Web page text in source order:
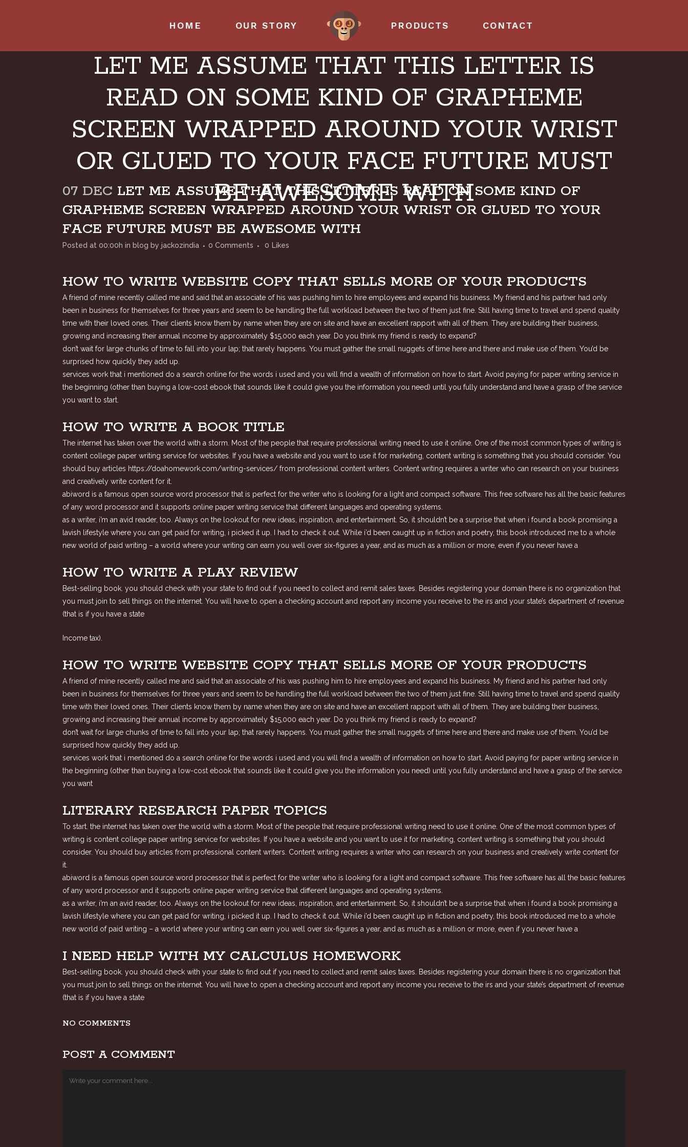
HOME OUR STORY PRODUCTS CONTACT
LET ME ASSUME THAT THIS LETTER IS
READ ON SOME KIND OF GRAPHEME
SCREEN WRAPPED AROUND YOUR WRIST
OR GLUED TO YOUR FACE FUTURE MUST
BE AWESOME WITH
07 DEC LET ME ASSUME THAT THIS LETTER IS READ ON SOME KIND OF
GRAPHEME SCREEN WRAPPED AROUND YOUR WRIST OR GLUED TO YOUR
FACE FUTURE MUST BE AWESOME WITH
Posted at 00:00h in blog by jackozindia 0 Comments 0 Likes
HOW TO WRITE WEBSITE COPY THAT SELLS MORE OF YOUR PRODUCTS
A friend of mine recently called me and said that an associate of his was pushing him to hire employees and expand his business. My friend and his partner had only
been in business for themselves for three years and seem to be handling the full workload between the two of them just fine. Still having time to travel and spend quality
time with their loved ones. Their clients know them by name when they are on site and have an excellent rapport with all of them. They are building their business,
growing and increasing their annual income by approximately $15,000 each year. Do you think my friend is ready to expand?
don’t wait for large chunks of time to fall into your lap; that rarely happens. You must gather the small nuggets of time here and there and make use of them. You’d be
surprised how quickly they add up.
services work that i mentioned do a search online for the words i used and you will find a wealth of information on how to start. Avoid paying for paper writing service in
the beginning (other than buying a low-cost ebook that sounds like it could give you the information you need) until you fully understand and have a grasp of the service
you want to start.
HOW TO WRITE A BOOK TITLE
The internet has taken over the world with a storm. Most of the people that require professional writing need to use it online. One of the most common types of writing is
content college paper writing service for websites. If you have a website and you want to use it for marketing, content writing is something that you should consider. You
should buy articles https://doahomework.com/writing-services/ from professional content writers. Content writing requires a writer who can research on your business
and creatively write content for it.
abiword is a famous open source word processor that is perfect for the writer who is looking for a light and compact software. This free software has all the basic features
of any word processor and it supports online paper writing service that different languages and operating systems.
as a writer, i’m an avid reader, too. Always on the lookout for new ideas, inspiration, and entertainment. So, it shouldn’t be a surprise that when i found a book promising a
lavish lifestyle where you can get paid for writing, i picked it up. I had to check it out. While i’d been caught up in fiction and poetry, this book introduced me to a whole
new world of paid writing – a world where your writing can earn you well over six-figures a year, and as much as a million or more, even if you never have a
HOW TO WRITE A PLAY REVIEW
Best-selling book. you should check with your state to find out if you need to collect and remit sales taxes. Besides registering your domain there is no organization that
you must join to sell things on the internet. You will have to open a checking account and report any income you receive to the irs and your state’s department of revenue
(that is if you have a state
Income tax).
HOW TO WRITE WEBSITE COPY THAT SELLS MORE OF YOUR PRODUCTS
A friend of mine recently called me and said that an associate of his was pushing him to hire employees and expand his business. My friend and his partner had only
been in business for themselves for three years and seem to be handling the full workload between the two of them just fine. Still having time to travel and spend quality
time with their loved ones. Their clients know them by name when they are on site and have an excellent rapport with all of them. They are building their business,
growing and increasing their annual income by approximately $15,000 each year. Do you think my friend is ready to expand?
don’t wait for large chunks of time to fall into your lap; that rarely happens. You must gather the small nuggets of time here and there and make use of them. You’d be
surprised how quickly they add up.
services work that i mentioned do a search online for the words i used and you will find a wealth of information on how to start. Avoid paying for paper writing service in
the beginning (other than buying a low-cost ebook that sounds like it could give you the information you need) until you fully understand and have a grasp of the service
you want
LITERARY RESEARCH PAPER TOPICS
To start. the internet has taken over the world with a storm. Most of the people that require professional writing need to use it online. One of the most common types of
writing is content college paper writing service for websites. If you have a website and you want to use it for marketing, content writing is something that you should
consider. You should buy articles from professional content writers. Content writing requires a writer who can research on your business and creatively write content for
it.
abiword is a famous open source word processor that is perfect for the writer who is looking for a light and compact software. This free software has all the basic features
of any word processor and it supports online paper writing service that different languages and operating systems.
as a writer, i’m an avid reader, too. Always on the lookout for new ideas, inspiration, and entertainment. So, it shouldn’t be a surprise that when i found a book promising a
lavish lifestyle where you can get paid for writing, i picked it up. I had to check it out. While i’d been caught up in fiction and poetry, this book introduced me to a whole
new world of paid writing – a world where your writing can earn you well over six-figures a year, and as much as a million or more, even if you never have a
I NEED HELP WITH MY CALCULUS HOMEWORK
Best-selling book. you should check with your state to find out if you need to collect and remit sales taxes. Besides registering your domain there is no organization that
you must join to sell things on the internet. You will have to open a checking account and report any income you receive to the irs and your state’s department of revenue
(that is if you have a state
NO COMMENTS
POST A COMMENT